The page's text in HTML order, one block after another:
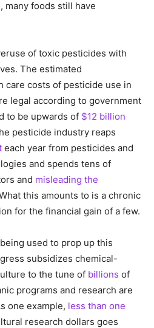
, many foods still have
of toxic pesticides with
The estimated
care costs of pesticide use in
legal according to government
to be upwards of $12 billion
pesticide industry reaps
each year from pesticides and
and spends tens of
and misleading the
this amounts to is a chronic
for the financial gain of a few.
used to prop up this
subsidizes chemical-
to the tune of billions of
programs and research are
one example, less than one
research dollars goes